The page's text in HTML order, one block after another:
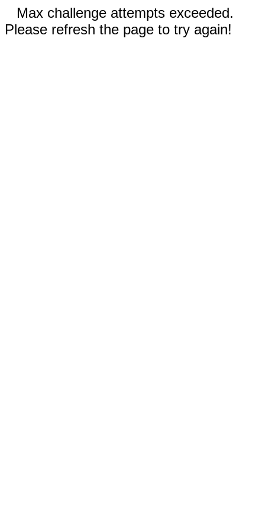
Max challenge attempts exceeded.
Please refresh the page to try again!